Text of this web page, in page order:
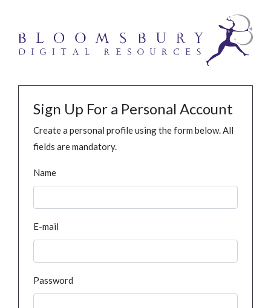
Sign Up For a Personal Account
Create a personal profile using the form below. All
fields are mandatory.
Name
E-mail
Password